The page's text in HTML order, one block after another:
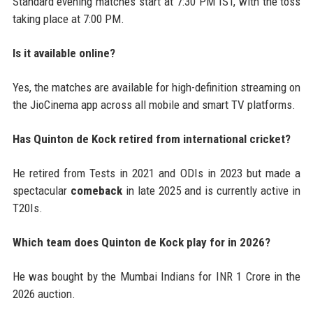
taking place at 7:00 PM.
Is it available online?
Yes, the matches are available for high-definition streaming on
the JioCinema app across all mobile and smart TV platforms.
Has Quinton de Kock retired from international cricket?
He retired from Tests in 2021 and ODIs in 2023 but made a
spectacular comebackin late 2025 and is currently active in
T20Is.
Which team does Quinton de Kock play for in 2026?
He was bought by the Mumbai Indians for INR 1 Crore in the
2026 auction.